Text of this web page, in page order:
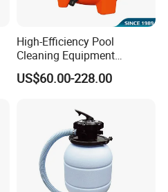
High-Efficiency Pool
Cleaning Equipment
Swimming Pool Sand Filter
US$60.00-228.00